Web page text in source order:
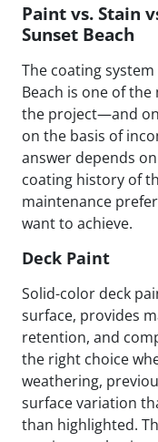
Paint vs. Stain
Sunset Beach
The coating
Beach is one of
the project—and
on the basis of
answer depends
coating history of
maintenance
want to achieve.
Deck Paint
Solid-color deck
surface, provides
retention, and
the right choice
weathering,
surface variation
than highlighted.